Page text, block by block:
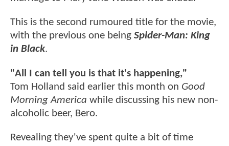
This is the second rumoured title for the movie,
with the previous one being Spider-Man: King
in Black.
"All I can tell you is that it's happening,"
Tom Holland said earlier this month on Good
Morning America while discussing his new non-
alcoholic beer, Bero.
Revealing they've spent quite a bit of time